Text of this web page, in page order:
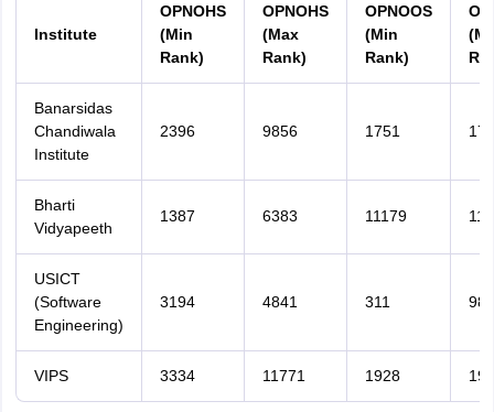
Institute
OPNOHS
(Min
Rank)
OPNOHS
(Max
Rank)
OPNOOS
(Min
Rank)
Banarsidas
Chandiwala
Institute
2396 9856 1751
Bharti
Vidyapeeth
1387 6383 11179
USICT
(Software
Engineering)
3194 4841 311 980
VIPS 3334 11771 1928